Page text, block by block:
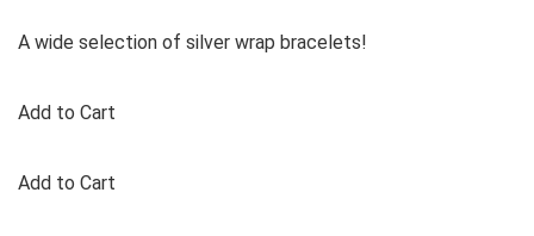
A wide selection of silver wrap bracelets!
Add to Cart
Add to Cart